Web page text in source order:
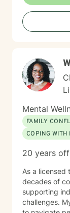
Mental
FAMILY
COPING WITH
20 years
As a licensed
decades of
supporting
challenges.